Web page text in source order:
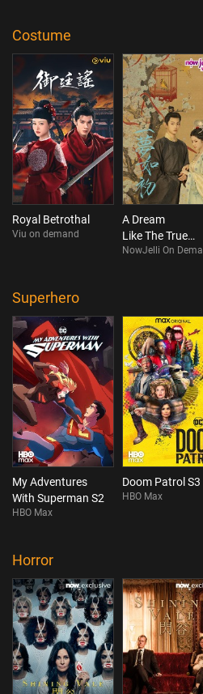
Costume
Royal Betrothal
Viu on demand
A Dream
Like The True
Love (Mini
NowJelli On
Superhero
My Adventures
With Superman S2
HBO Max
Doom Patrol S3
HBO Max
Horror